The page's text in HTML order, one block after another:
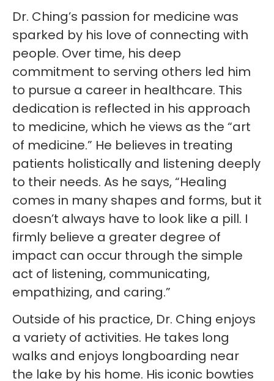
Dr. Ching’s passion for medicine was
sparked by his love of connecting with
people. Over time, his deep
commitment to serving others led him
to pursue a career in healthcare. This
dedication is reflected in his approach
to medicine, which he views as the “art
of medicine.” He believes in treating
patients holistically and listening deeply
to their needs. As he says, “Healing
comes in many shapes and forms, but it
doesn’t always have to look like a pill. I
firmly believe a greater degree of
impact can occur through the simple
act of listening, communicating,
empathizing, and caring.”
Outside of his practice, Dr. Ching enjoys
a variety of activities. He takes long
walks and enjoys longboarding near
the lake by his home. His iconic bowties